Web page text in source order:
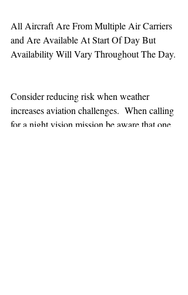
All Aircraft Are From Multiple Air Carriers
and Are Available At Start Of Day But
Availability Will Vary Throughout The Day.
Consider reducing risk when weather
increases aviation challenges.  When calling
for a night vision mission be aware that one